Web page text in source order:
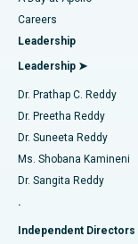
Find Urologist
Find
Find
Find General
Best Hospital in
Best Hospital in
Best Hospital in
Best Hospital in
Best Hospital in
Best Hospital in
Best Hospital in
Transcatheter
MitraClip Valve
Minimally
Catheter Ablation
ACL
Reverse Shoulder
Endometrial
Careers
Leadership
Leadership ➤
Dr. Prathap C. Reddy
Dr. Preetha Reddy
Dr. Suneeta Reddy
Ms. Shobana Kamineni
Dr. Sangita Reddy
.
Independent